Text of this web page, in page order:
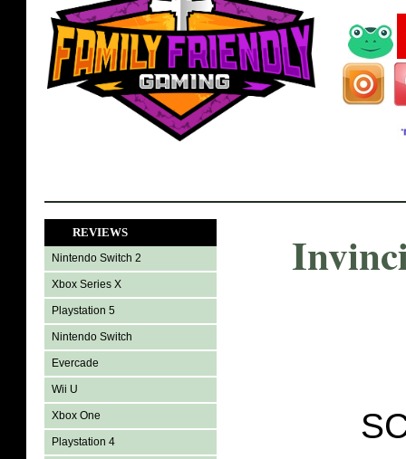
REVIEWS
Nintendo Switch 2
Xbox Series X
Playstation 5
Nintendo Switch
Evercade
Wii U
Xbox One
Playstation 4